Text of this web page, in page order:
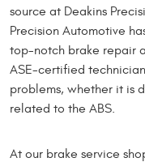
source at Deakins
Precision Automotive
top-notch brake repair
ASE-certified
problems, whether it is
related to the ABS.
At our brake service